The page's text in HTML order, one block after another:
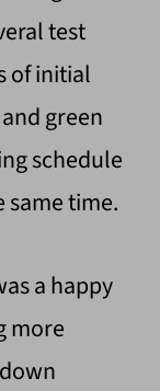
test
of initial
green
schedule
time.
a happy
more